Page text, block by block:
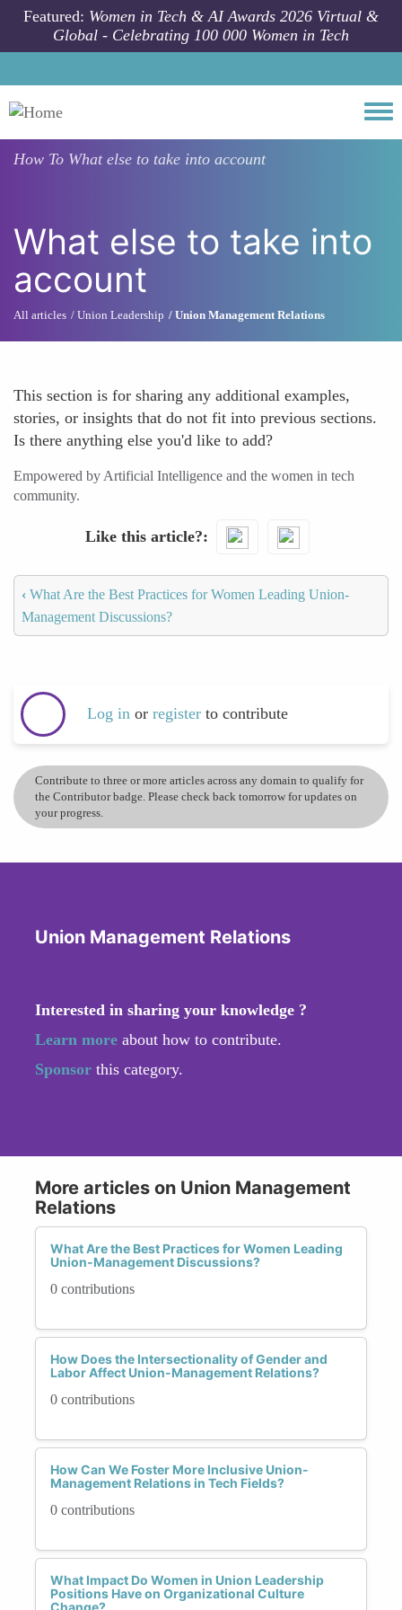
Skip to main content
Featured: Women in Tech & AI Awards 2026 Virtual &
Global - Celebrating 100 000 Women in Tech
How To What else to take into account
What else to take into
account
All articles Union Leadership Union Management Relations
This section is for sharing any additional examples,
stories, or insights that do not fit into previous sections.
Is there anything else you'd like to add?
Empowered by Artificial Intelligence and the women in tech
community.
Like this article?
‹ What Are the Best Practices for Women Leading Union-
Management Discussions?
Log in or register to contribute
Contribute to three or more articles across any domain to qualify for
the Contributor badge. Please check back tomorrow for updates on
your progress.
Union Management Relations
Interested in sharing your knowledge ?
Learn more about how to contribute.
Sponsor this category.
More articles on Union Management
Relations
What Are the Best Practices for Women Leading
Union-Management Discussions?
0 contributions
How Does the Intersectionality of Gender and
Labor Affect Union-Management Relations?
0 contributions
How Can We Foster More Inclusive Union-
Management Relations in Tech Fields?
0 contributions
What Impact Do Women in Union Leadership
Positions Have on Organizational Culture
Change?